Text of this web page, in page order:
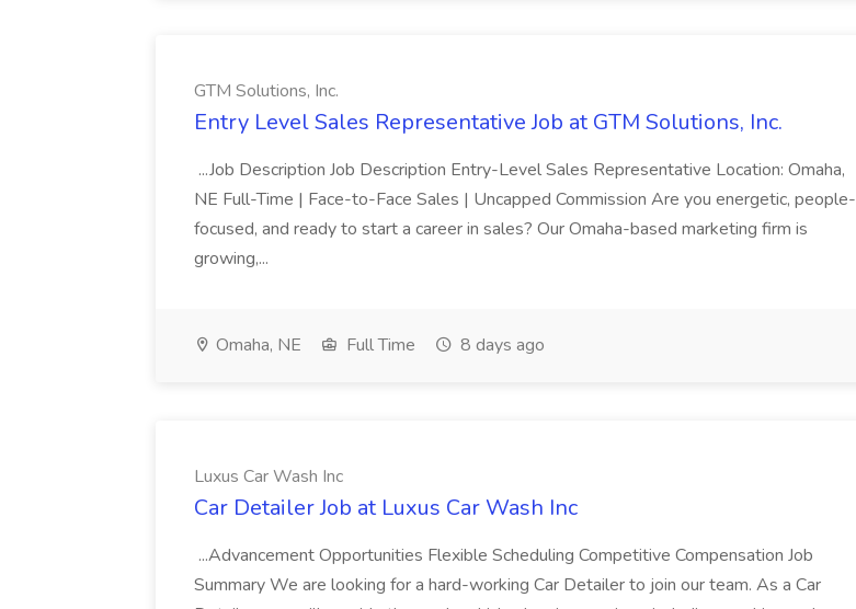
GTM Solutions, Inc.
Entry Level Sales Representative Job at GTM Solutions, Inc.
...Job Description Job Description Entry-Level Sales Representative Location: Omaha,
NE Full-Time | Face-to-Face Sales | Uncapped Commission Are you energetic, people-
focused, and ready to start a career in sales? Our Omaha-based marketing firm is
growing,...
Omaha, NE Full Time 8 days ago
Luxus Car Wash Inc
Car Detailer Job at Luxus Car Wash Inc
...Advancement Opportunities Flexible Scheduling Competitive Compensation Job
Summary We are looking for a hard-working Car Detailer to join our team. As a Car